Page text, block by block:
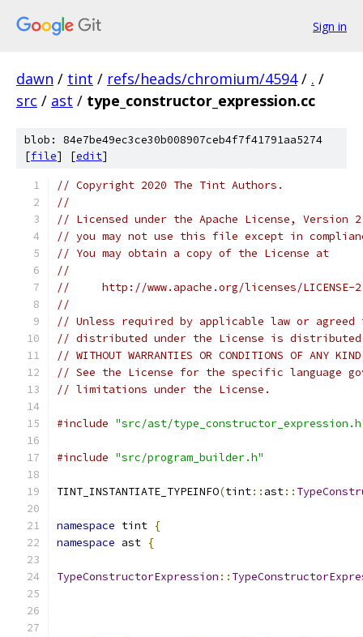
Sign in
dawn / tint / refs/heads/chromium/4594 / . /
src / ast / type_constructor_expression.cc
blob: 84e7be49ec3ce30b008907ceb4f7f41791aa5274
[file] [edit]
// Copyright 2020 The Tint Authors.
//
// Licensed under the Apache License,
// you may not use this file except in
// You may obtain a copy of the License at
//
//     http://www.apache.org/licenses/LICENSE-
//
// Unless required by applicable law or
// distributed under the License is distributed
// WITHOUT WARRANTIES OR CONDITIONS OF
// See the License for the specific language
// limitations under the License.
#include "src/ast/
#include "src/program_builder.h"
TINT_INSTANTIATE_TYPEINFO(tint:: ast::
namespace tint {
namespace ast {
TypeConstructorExpression ::